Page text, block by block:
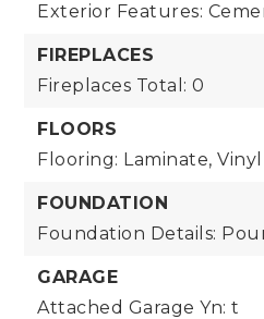
Exterior Features:
FIREPLACES
Fireplaces Total: 0
FLOORS
Flooring: Laminate, Vinyl
FOUNDATION
Foundation Details:
GARAGE
Attached Garage Yn: t